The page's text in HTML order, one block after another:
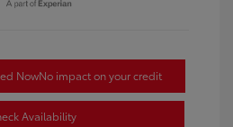
NowNo impact on your credit
Availability